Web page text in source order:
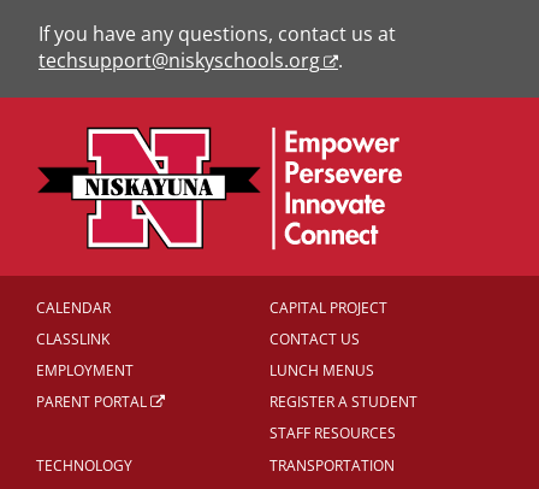
If you have any questions, contact us at
techsupport@niskyschools.org
.
CALENDAR
CAPITAL PROJECT
CLASSLINK
CONTACT US
EMPLOYMENT
LUNCH MENUS
PARENT PORTAL
REGISTER A STUDENT
STAFF RESOURCES
TECHNOLOGY
TRANSPORTATION